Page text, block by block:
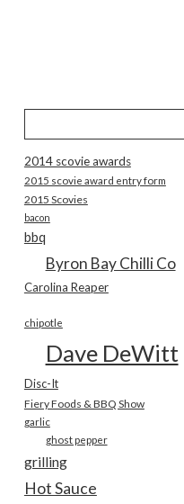
2014 scovie awards
2015 scovie award entry form
2015 Scovies
bacon
bbq
Byron Bay Chilli Co
Carolina Reaper
chipotle
Dave DeWitt
Disc-It
Fiery Foods & BBQ Show
garlic
ghost pepper
grilling
Hot Sauce